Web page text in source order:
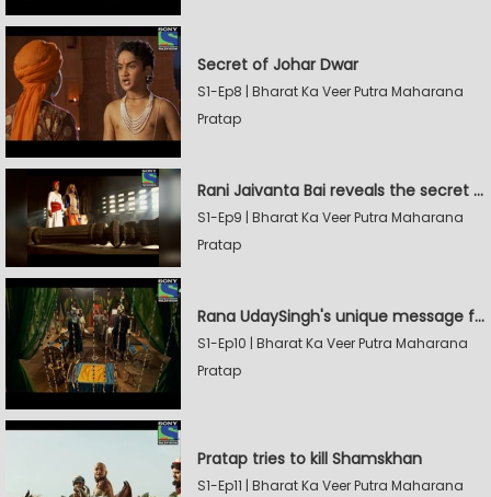
Secret of Johar Dwar
S1-Ep8 | Bharat Ka Veer Putra Maharana
Pratap
Rani Jaivanta Bai reveals the secret of Johar to Pratap
S1-Ep9 | Bharat Ka Veer Putra Maharana
Pratap
Rana UdaySingh's unique message for Shamskhan
S1-Ep10 | Bharat Ka Veer Putra Maharana
Pratap
Pratap tries to kill Shamskhan
S1-Ep11 | Bharat Ka Veer Putra Maharana